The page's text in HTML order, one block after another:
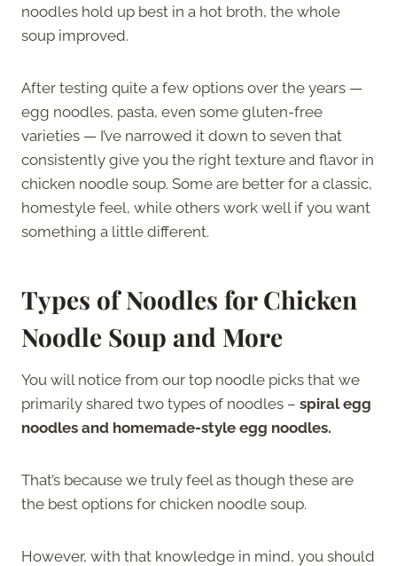
noodles hold up best in a hot broth, the whole
soup improved.
After testing quite a few options over the years —
egg noodles, pasta, even some gluten-free
varieties — I’ve narrowed it down to seven that
consistently give you the right texture and flavor in
chicken noodle soup. Some are better for a classic,
homestyle feel, while others work well if you want
something a little different.
Types of Noodles for Chicken
Noodle Soup and More
You will notice from our top noodle picks that we
primarily shared two types of noodles – spiral egg
noodles and homemade-style egg noodles.
That’s because we truly feel as though these are
the best options for chicken noodle soup.
However, with that knowledge in mind, you should